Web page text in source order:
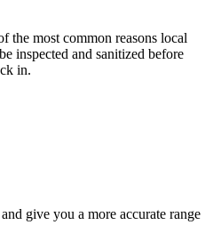
the most common reasons local
inspected and sanitized before
in.
give you a more accurate range